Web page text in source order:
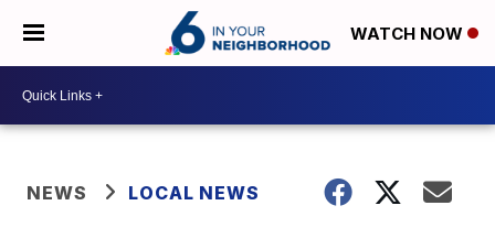
WATCH NOW
NEWS LOCAL NEWS